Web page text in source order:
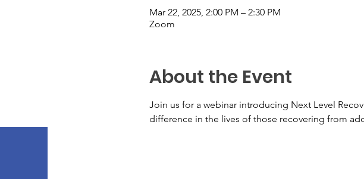
Mar 22, 2025, 2:00 PM – 2:30 PM
Zoom
About the Event
Join us for a webinar introducing Next Level
difference in the lives of those recovering from